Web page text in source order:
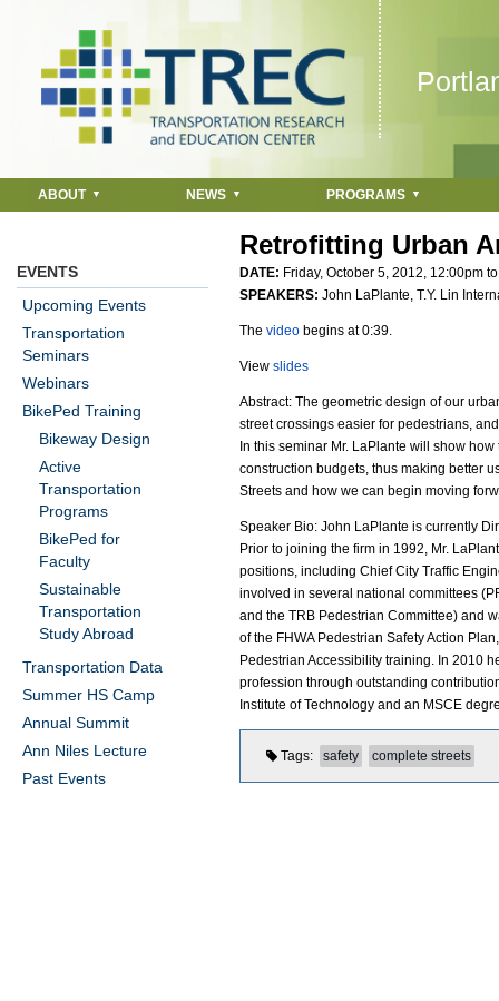
ABOUT NEWS PROGRAMS
Retrofitting Urban
DATE: Friday, October 5, 2012, 12:00pm
SPEAKERS: John LaPlante, T.Y. Lin
The video begins at 0:39.
View slides
Abstract: The geometric design of our
street crossings easier for pedestrians,
In this seminar Mr. LaPlante will show
construction budgets, thus making better
Streets and how we can begin moving
Speaker Bio: John LaPlante is currently
Prior to joining the firm in 1992, Mr.
positions, including Chief City Traffic
involved in several national committees
and the TRB Pedestrian Committee) and
of the FHWA Pedestrian Safety Action
Pedestrian Accessibility training. In 2010
profession through outstanding
Institute of Technology and an MSCE
Tags safety complete streets
EVENTS
Upcoming Events
Transportation
Seminars
Webinars
BikePed Training
Bikeway Design
Active
Transportation
Programs
BikePed for
Faculty
Sustainable
Transportation
Study Abroad
Transportation Data
Summer HS Camp
Annual Summit
Ann Niles Lecture
Past Events